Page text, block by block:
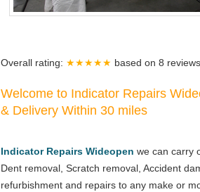
Overall rating: ★★★★★ based on 8 reviews.
Welcome to Indicator Repairs
& Delivery Within 30 miles
Indicator Repairs Wideopen we can carry
Dent removal, Scratch removal, Accident
refurbishment and repairs to any make or